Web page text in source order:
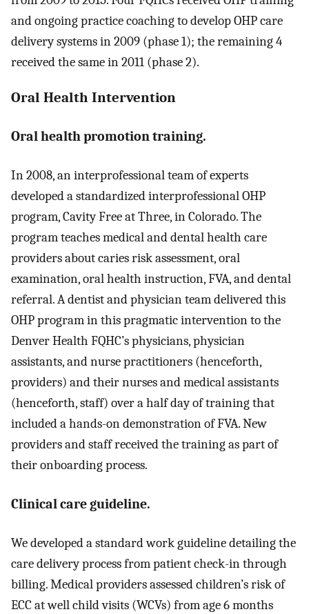
and ongoing practice coaching to develop OHP care
delivery systems in 2009 (phase 1); the remaining 4
received the same in 2011 (phase 2).
Oral Health Intervention
Oral health promotion training.
In 2008, an interprofessional team of experts
developed a standardized interprofessional OHP
program, Cavity Free at Three, in Colorado. The
program teaches medical and dental health care
providers about caries risk assessment, oral
examination, oral health instruction, FVA, and dental
referral. A dentist and physician team delivered this
OHP program in this pragmatic intervention to the
Denver Health FQHC’s physicians, physician
assistants, and nurse practitioners (henceforth,
providers) and their nurses and medical assistants
(henceforth, staff) over a half day of training that
included a hands-on demonstration of FVA. New
providers and staff received the training as part of
their onboarding process.
Clinical care guideline.
We developed a standard work guideline detailing the
care delivery process from patient check-in through
billing. Medical providers assessed children’s risk of
ECC at well child visits (WCVs) from age 6 months